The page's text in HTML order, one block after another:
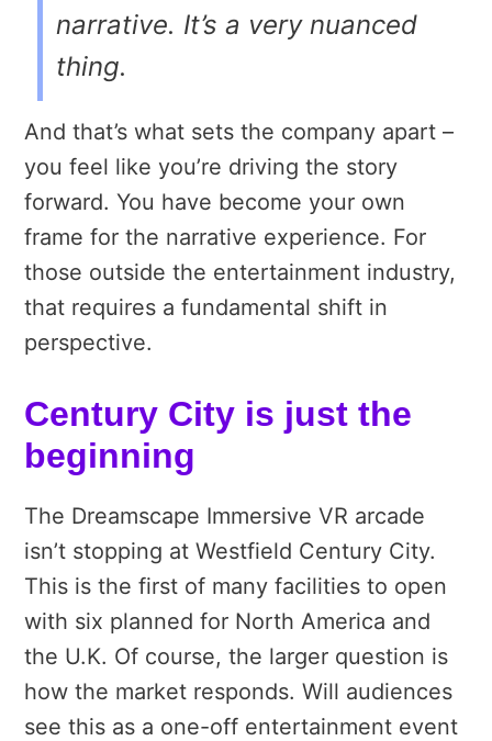
narrative. It’s a very nuanced
thing.
And that’s what sets the company apart –
you feel like you’re driving the story
forward. You have become your own
frame for the narrative experience. For
those outside the entertainment industry,
that requires a fundamental shift in
perspective.
Century City is just the
beginning
The Dreamscape Immersive VR arcade
isn’t stopping at Westfield Century City.
This is the first of many facilities to open
with six planned for North America and
the U.K. Of course, the larger question is
how the market responds. Will audiences
see this as a one-off entertainment event